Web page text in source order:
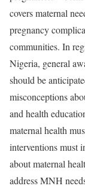
covers maternal
pregnancy
communities. In
Nigeria, general
should be
misconceptions
and health
maternal health
interventions must
about maternal
address MNH